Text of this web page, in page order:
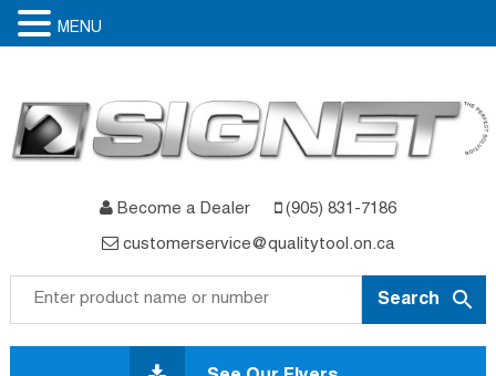
Become a Dealer (905) 831-7186
customerservice@qualitytool.on.ca
to
MENU